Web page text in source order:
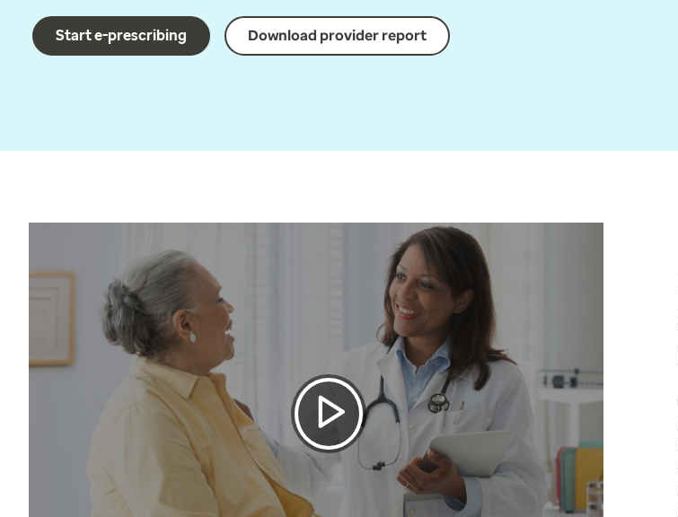
Start e-prescribing Download provider report